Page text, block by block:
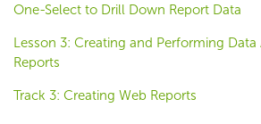
One-Select to Drill Down Report Data
Lesson 3: Creating and Performing Data
Reports
Track 3: Creating Web Reports